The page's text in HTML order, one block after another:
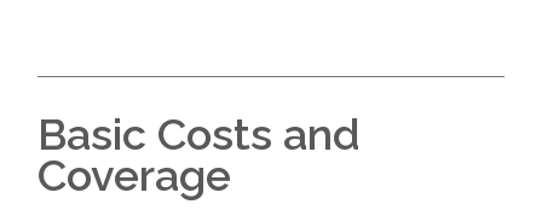
Basic Costs and
Coverage